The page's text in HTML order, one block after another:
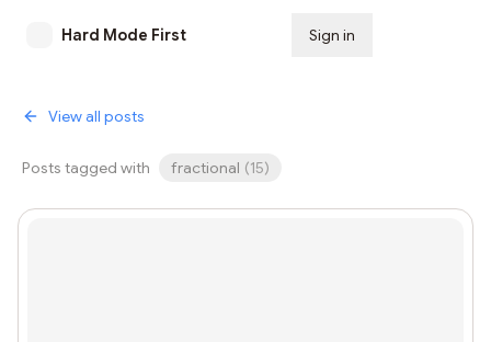
Hard Mode First Sign in
View all posts
Posts tagged with fractional (15)